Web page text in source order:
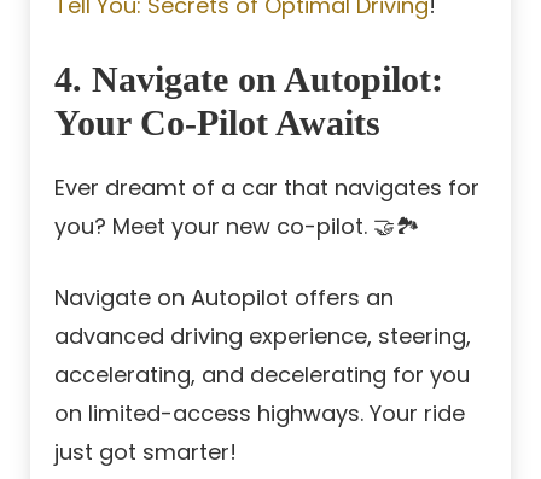
4. Navigate on Autopilot:
Your Co-Pilot Awaits
Ever dreamt of a car that navigates for
you? Meet your new co-pilot. 🤝🏞️
Navigate on Autopilot offers an
advanced driving experience, steering,
accelerating, and decelerating for you
on limited-access highways. Your ride
just got smarter!